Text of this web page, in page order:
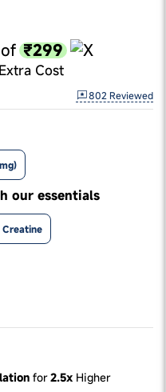
₹299
Extra Cost
802 Reviewed
our essentials
Creatine
for2.5x Higher